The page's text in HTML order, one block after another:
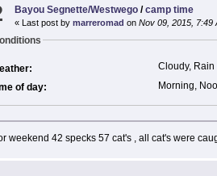
Bayou Segnette/Westwego/camp time
« Last post by marreromad onNov 09, 2015, 7:49
Cloudy, Rain
of day:
Morning,
weekend 42 specks 57 cat's , all cat's were